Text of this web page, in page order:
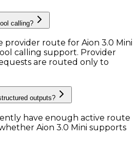
calling?
provider route for Aion 3.0 Mini
calling support. Provider
are routed only to
outputs?
have enough active route
Aion 3.0 Mini supports